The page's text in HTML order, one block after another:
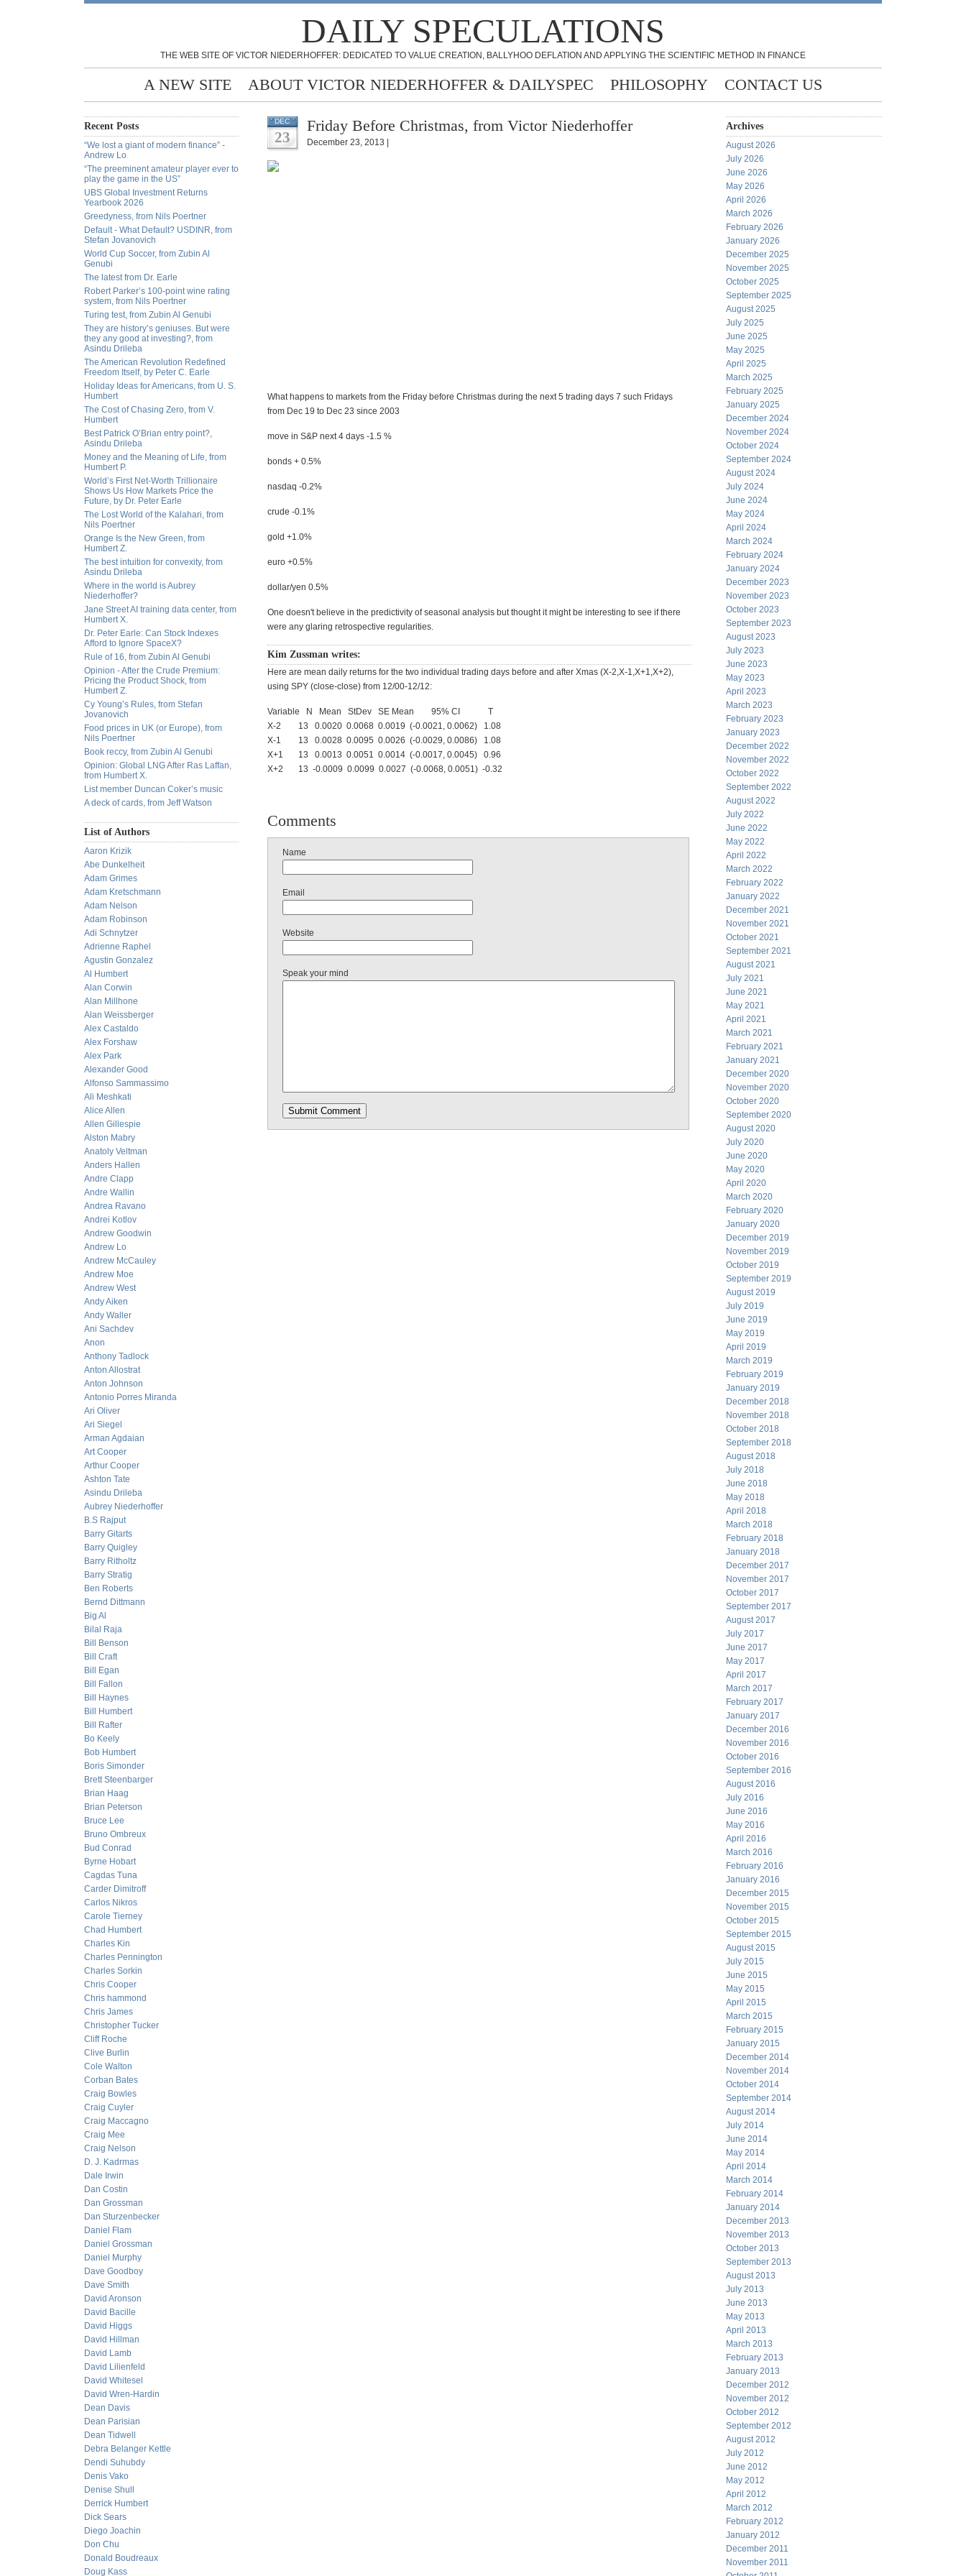
DAILY SPECULATIONS
THE WEB SITE OF VICTOR NIEDERHOFFER: DEDICATED TO VALUE CREATION, BALLYHOO DEFLATION AND APPLYING THE SCIENTIFIC METHOD IN FINANCE
A NEW SITE ABOUT VICTOR NIEDERHOFFER & DAILYSPEC PHILOSOPHY CONTACT US
Recent Posts
“We lost a giant of modern finance” -
Andrew Lo
“The preeminent amateur player ever to
play the game in the US”
UBS Global Investment Returns
Yearbook 2026
Greedyness, from Nils Poertner
Default - What Default? USDINR, from
Stefan Jovanovich
World Cup Soccer, from Zubin Al
Genubi
The latest from Dr. Earle
Robert Parker’s 100-point wine rating
system, from Nils Poertner
Turing test, from Zubin Al Genubi
They are history’s geniuses. But were
they any good at investing?, from
Asindu Drileba
The American Revolution Redefined
Freedom Itself, by Peter C. Earle
Holiday Ideas for Americans, from U. S.
Humbert
The Cost of Chasing Zero, from V.
Humbert
Best Patrick O’Brian entry point?,
Asindu Drileba
Money and the Meaning of Life, from
Humbert P.
World’s First Net-Worth Trillionaire
Shows Us How Markets Price the
Future, by Dr. Peter Earle
The Lost World of the Kalahari, from
Nils Poertner
Orange Is the New Green, from
Humbert Z.
The best intuition for convexity, from
Asindu Drileba
Where in the world is Aubrey
Niederhoffer?
Jane Street AI training data center, from
Humbert X.
Dr. Peter Earle: Can Stock Indexes
Afford to Ignore SpaceX?
Rule of 16, from Zubin Al Genubi
Opinion - After the Crude Premium:
Pricing the Product Shock, from
Humbert Z.
Cy Young’s Rules, from Stefan
Jovanovich
Food prices in UK (or Europe), from
Nils Poertner
Book reccy, from Zubin Al Genubi
Opinion: Global LNG After Ras Laffan,
from Humbert X.
List member Duncan Coker’s music
A deck of cards, from Jeff Watson
List of Authors
Aaron Krizik
Abe Dunkelheit
Adam Grimes
Adam Kretschmann
Adam Nelson
Adam Robinson
Adi Schnytzer
Adrienne Raphel
Agustin Gonzalez
Al Humbert
Alan Corwin
Alan Millhone
Alan Weissberger
Alex Castaldo
Alex Forshaw
Alex Park
Alexander Good
Alfonso Sammassimo
Ali Meshkati
Alice Allen
Allen Gillespie
Alston Mabry
Anatoly Veltman
Anders Hallen
Andre Clapp
Andre Wallin
Andrea Ravano
Andrei Kotlov
Andrew Goodwin
Andrew Lo
Andrew McCauley
Andrew Moe
Andrew West
Andy Aiken
Andy Waller
Ani Sachdev
Anon
Anthony Tadlock
Anton Allostrat
Anton Johnson
Antonio Porres Miranda
Ari Oliver
Ari Siegel
Arman Agdaian
Art Cooper
Arthur Cooper
Ashton Tate
Asindu Drileba
Aubrey Niederhoffer
B.S Rajput
Barry Gitarts
Barry Quigley
Barry Ritholtz
Barry Stratig
Ben Roberts
Bernd Dittmann
Big Al
Bilal Raja
Bill Benson
Bill Craft
Bill Egan
Bill Fallon
Bill Haynes
Bill Humbert
Bill Rafter
Bo Keely
Bob Humbert
Boris Simonder
Brett Steenbarger
Brian Haag
Brian Peterson
Bruce Lee
Bruno Ombreux
Bud Conrad
Byrne Hobart
Cagdas Tuna
Carder Dimitroff
Carlos Nikros
Carole Tierney
Chad Humbert
Charles Kin
Charles Pennington
Charles Sorkin
Chris Cooper
Chris hammond
Chris James
Christopher Tucker
Cliff Roche
Clive Burlin
Cole Walton
Corban Bates
Craig Bowles
Craig Cuyler
Craig Maccagno
Craig Mee
Craig Nelson
D. J. Kadrmas
Dale Irwin
Dan Costin
Dan Grossman
Dan Sturzenbecker
Daniel Flam
Daniel Grossman
Daniel Murphy
Dave Goodboy
Dave Smith
David Aronson
David Bacille
David Higgs
David Hillman
David Lamb
David Lilienfeld
David Whitesel
David Wren-Hardin
Dean Davis
Dean Parisian
Dean Tidwell
Debra Belanger Kettle
Dendi Suhubdy
Denis Vako
Denise Shull
Derrick Humbert
Dick Sears
Diego Joachin
Don Chu
Donald Boudreaux
Doug Kass
DEC
23
Friday Before Christmas, from Victor Niederhoffer
December 23, 2013 |
What happens to markets from the Friday before Christmas during the next 5 trading days 7 such Fridays
from Dec 19 to Dec 23 since 2003
move in S&P next 4 days -1.5 %
bonds + 0.5%
nasdaq -0.2%
crude -0.1%
gold +1.0%
euro +0.5%
dollar/yen 0.5%
One doesn't believe in the predictivity of seasonal analysis but thought it might be interesting to see if there
were any glaring retrospective regularities.
Kim Zussman writes:
Here are mean daily returns for the two individual trading days before and after Xmas (X-2,X-1,X+1,X+2),
using SPY (close-close) from 12/00-12/12:
Variable N Mean StDev SE Mean 95% CI T
X-2 13 0.0020 0.0068 0.0019 (-0.0021, 0.0062) 1.08
X-1 13 0.0028 0.0095 0.0026 (-0.0029, 0.0086) 1.08
X+1 13 0.0013 0.0051 0.0014 (-0.0017, 0.0045) 0.96
X+2 13 -0.0009 0.0099 0.0027 (-0.0068, 0.0051) -0.32
Comments
Name
Email
Website
Speak your mind
Archives
August 2026
July 2026
June 2026
May 2026
April 2026
March 2026
February 2026
January 2026
December 2025
November 2025
October 2025
September 2025
August 2025
July 2025
June 2025
May 2025
April 2025
March 2025
February 2025
January 2025
December 2024
November 2024
October 2024
September 2024
August 2024
July 2024
June 2024
May 2024
April 2024
March 2024
February 2024
January 2024
December 2023
November 2023
October 2023
September 2023
August 2023
July 2023
June 2023
May 2023
April 2023
March 2023
February 2023
January 2023
December 2022
November 2022
October 2022
September 2022
August 2022
July 2022
June 2022
May 2022
April 2022
March 2022
February 2022
January 2022
December 2021
November 2021
October 2021
September 2021
August 2021
July 2021
June 2021
May 2021
April 2021
March 2021
February 2021
January 2021
December 2020
November 2020
October 2020
September 2020
August 2020
July 2020
June 2020
May 2020
April 2020
March 2020
February 2020
January 2020
December 2019
November 2019
October 2019
September 2019
August 2019
July 2019
June 2019
May 2019
April 2019
March 2019
February 2019
January 2019
December 2018
November 2018
October 2018
September 2018
August 2018
July 2018
June 2018
May 2018
April 2018
March 2018
February 2018
January 2018
December 2017
November 2017
October 2017
September 2017
August 2017
July 2017
June 2017
May 2017
April 2017
March 2017
February 2017
January 2017
December 2016
November 2016
October 2016
September 2016
August 2016
July 2016
June 2016
May 2016
April 2016
March 2016
February 2016
January 2016
December 2015
November 2015
October 2015
September 2015
August 2015
July 2015
June 2015
May 2015
April 2015
March 2015
February 2015
January 2015
December 2014
November 2014
October 2014
September 2014
August 2014
July 2014
June 2014
May 2014
April 2014
March 2014
February 2014
January 2014
December 2013
November 2013
October 2013
September 2013
August 2013
July 2013
June 2013
May 2013
April 2013
March 2013
February 2013
January 2013
December 2012
November 2012
October 2012
September 2012
August 2012
July 2012
June 2012
May 2012
April 2012
March 2012
February 2012
January 2012
December 2011
November 2011